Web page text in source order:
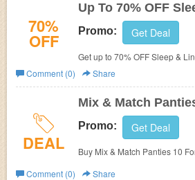
70%
OFF
Up To 70% OFF
Promo: Get Deal
Get up to 70% OFF Sleep &
Comment (0)
Share
DEAL
Mix & Match
Promo: Get Deal
Buy Mix & Match Panties 10
Comment (0)
Share